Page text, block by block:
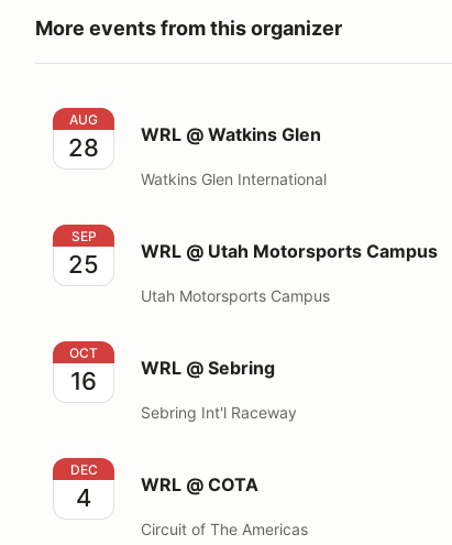
More events from this organizer
WRL @ Watkins Glen
AUG
28 WRL @ Watkins Glen
Watkins Glen International
WRL @ Utah Motorsports Campus
SEP
25 WRL @ Utah Motorsports Campus
Utah Motorsports Campus
WRL @ Sebring
OCT
16 WRL @ Sebring
Sebring Int'l Raceway
WRL @ COTA
DEC
4 WRL @ COTA
Circuit of The Americas